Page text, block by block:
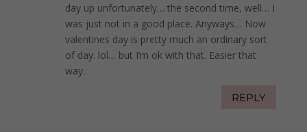
day up unfortunately… the second time, well… I
was just not in a good place. Anyways… Now
valentines day is pretty much an ordinary sort
of day. lol… but I’m ok with that. Easier that
way.
REPLY